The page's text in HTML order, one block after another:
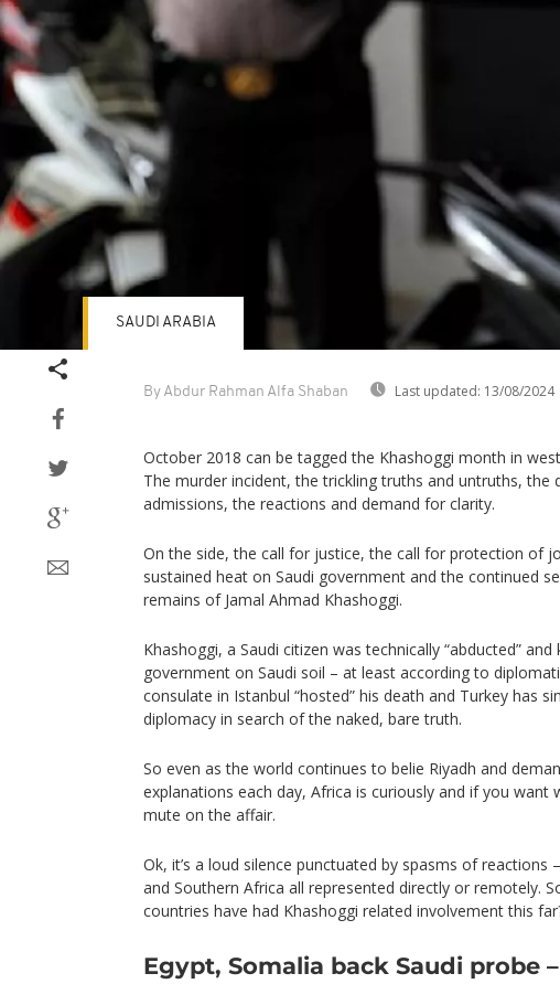
By Abdur Rahman Alfa Shaban Last updated: 13/08/2024
SAUDI ARABIA
October 2018 can be tagged the Khashoggi month in
The murder incident, the trickling truths and untruths, the
admissions, the reactions and demand for clarity.
On the side, the call for justice, the call for protection of
sustained heat on Saudi government and the continued
remains of Jamal Ahmad Khashoggi.
Khashoggi, a Saudi citizen was technically “abducted” and
government on Saudi soil – at least according to
consulate in Istanbul “hosted” his death and Turkey has
diplomacy in search of the naked, bare truth.
So even as the world continues to belie Riyadh and
explanations each day, Africa is curiously and if you want
mute on the affair.
Ok, it’s a loud silence punctuated by spasms of reactions
and Southern Africa all represented directly or remotely.
countries have had Khashoggi related involvement this
Egypt, Somalia back Saudi probe